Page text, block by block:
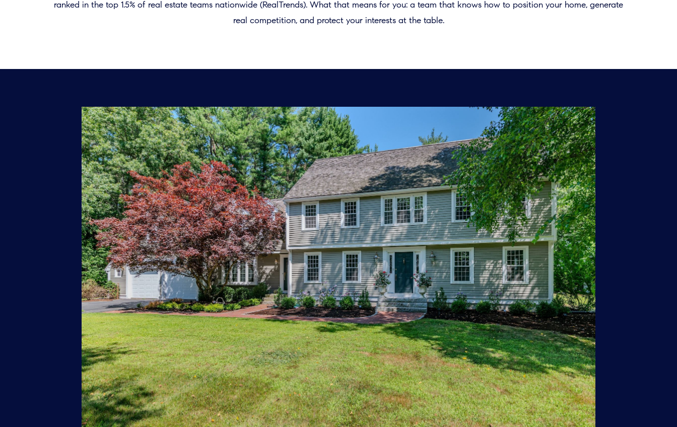
ranked in the top 1.5% of real estate teams nationwide (RealTrends). What that means for you: a team that knows how to position your home, generate
real competition, and protect your interests at the table.